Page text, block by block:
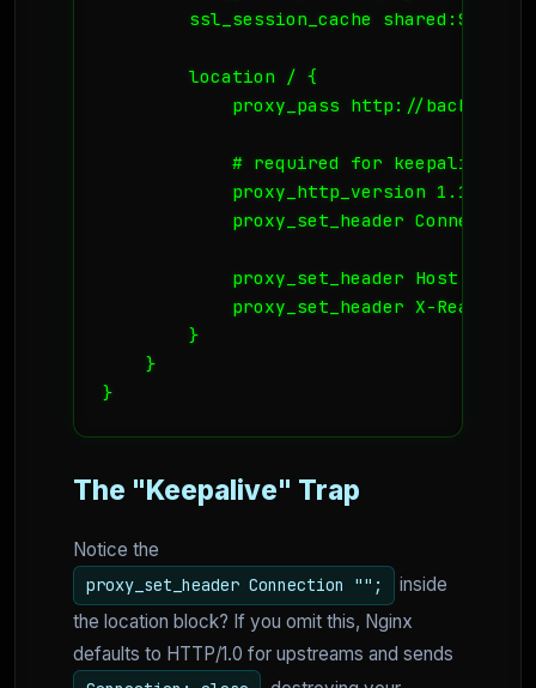
ssl_session_cache
        location / {
proxy_pass http://
# required for keepalive to
            proxy_http_version 1.1;
proxy_set_header Connection
            proxy_set_header Host $host;
proxy_set_header X-Real-IP
        }
    }
}
The "Keepalive" Trap
Notice the
proxy_set_header Connection "";
inside
the location block? If you omit this, Nginx
defaults to HTTP/1.0 for upstreams and sends